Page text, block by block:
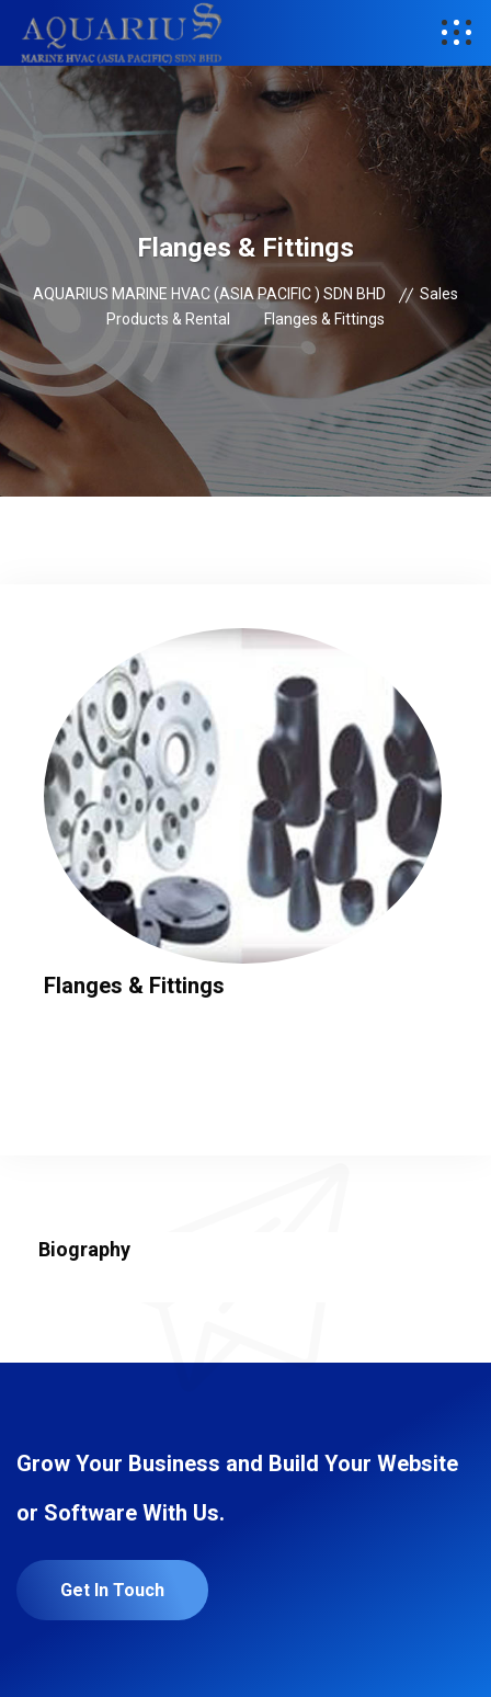
Flanges & Fittings
AQUARIUS MARINE HVAC (ASIA PACIFIC ) SDN BHD
Sales
Products & Rental
Flanges & Fittings
Flanges & Fittings
Biography
Grow Your Business and Build Your Website
or Software With Us.
Get In Touch